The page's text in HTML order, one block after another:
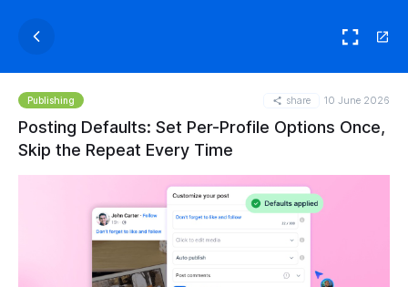
Publishing share 10 June 2026
Posting Defaults: Set Per-Profile Options Once,
Skip the Repeat Every Time